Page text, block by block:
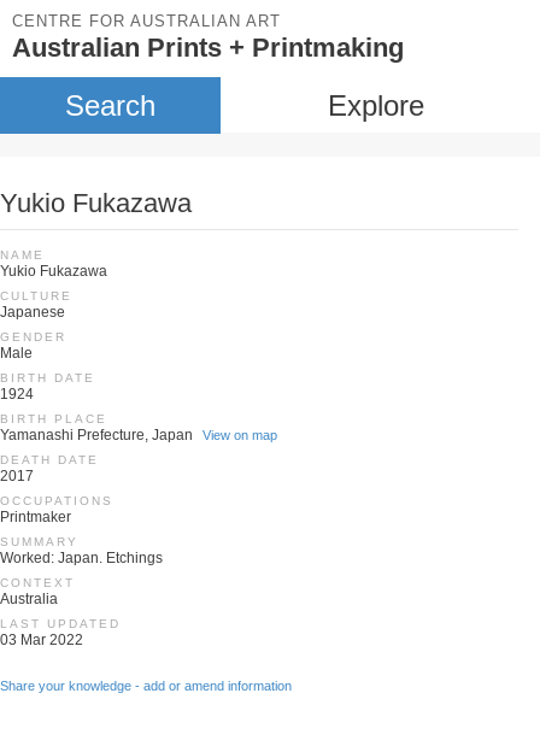
CENTRE FOR AUSTRALIAN ART
Australian Prints + Printmaking
Search Explore
Yukio Fukazawa
NAME
Yukio Fukazawa
CULTURE
Japanese
GENDER
Male
BIRTH DATE
1924
BIRTH PLACE
Yamanashi Prefecture, Japan View on map
DEATH DATE
2017
OCCUPATIONS
Printmaker
SUMMARY
Worked: Japan. Etchings
CONTEXT
Australia
LAST UPDATED
03 Mar 2022
Share your knowledge - add or amend information